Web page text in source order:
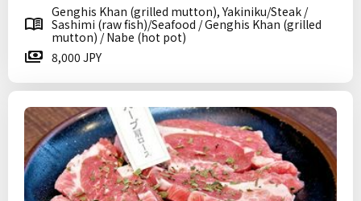
Genghis Khan (grilled mutton), Yakiniku/Steak /
Sashimi (raw fish)/Seafood / Genghis Khan (grilled
mutton) / Nabe (hot pot)
8,000 JPY